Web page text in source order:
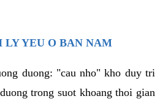
LY YEU O BAN NAM
duong: "cau nho" kho duy tri
trong suot khoang thoi gian